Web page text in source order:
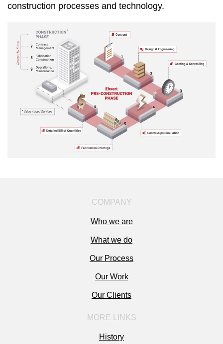
construction processes and technology.
COMPANY
Who we are
What we do
Our Process
Our Work
Our Clients
MORE LINKS
History